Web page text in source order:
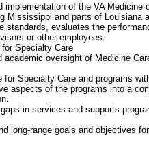
of the VA Medicine
Mississippi and parts of Louisiana
standards, evaluates the
or other employees.
Specialty Care
oversight of Medicine
Specialty Care and programs
aspects of the programs into a
in services and supports
long-range goals and objectives